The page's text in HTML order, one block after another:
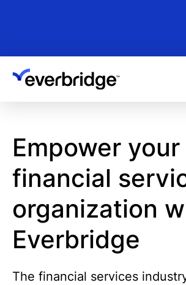
content
Empower your
financial
organization
Everbridge
The financial services